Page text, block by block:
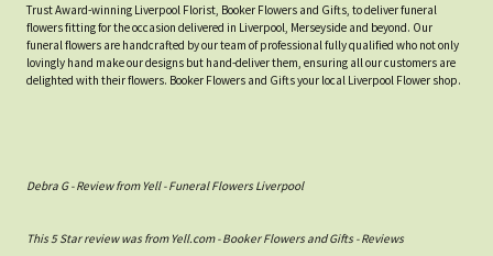
Trust Award-winning Liverpool Florist, Booker Flowers and Gifts, to deliver funeral
flowers fitting for the occasion delivered in Liverpool, Merseyside and beyond. Our
funeral flowers are handcrafted by our team of professional fully qualified who not only
lovingly hand make our designs but hand-deliver them, ensuring all our customers are
delighted with their flowers. Booker Flowers and Gifts your local Liverpool Flower shop.
Debra G - Review from Yell - Funeral Flowers Liverpool
This 5 Star review was from Yell.com - Booker Flowers and Gifts - Reviews